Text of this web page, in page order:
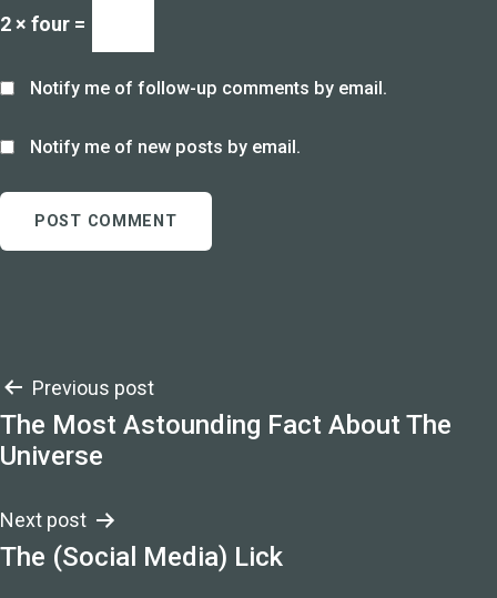
2 × four =
Notify me of follow-up comments by email.
Notify me of new posts by email.
Post
navigation
Previous post
The Most Astounding Fact About The
Universe
Next post
The (Social Media) Lick